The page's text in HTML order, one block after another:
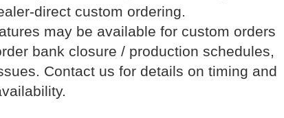
direct custom ordering.
may be available for custom orders
bank closure / production schedules,
Contact us for details on timing and